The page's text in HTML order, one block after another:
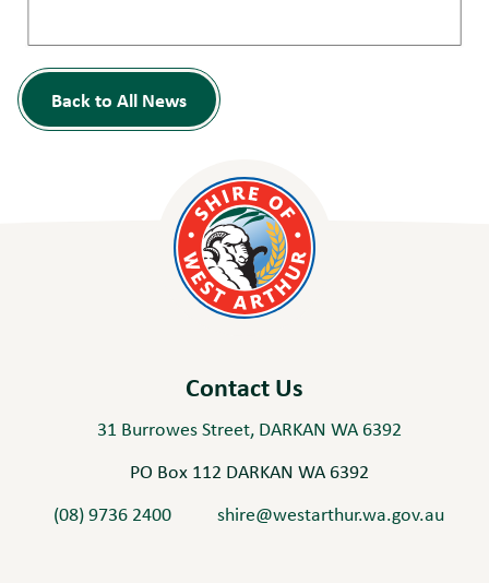
Back to All News
Contact Us
31 Burrowes Street, DARKAN WA 6392
PO Box 112 DARKAN WA 6392
(08) 9736 2400
shire@westarthur.wa.gov.au